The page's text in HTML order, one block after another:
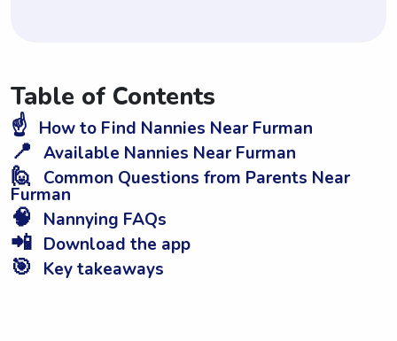
Table of Contents
☝️ How to Find Nannies Near Furman
📍 Available Nannies Near Furman
🙋 Common Questions from Parents Near
Furman
🧠 Nannying FAQs
📲 Download the app
🎯 Key takeaways